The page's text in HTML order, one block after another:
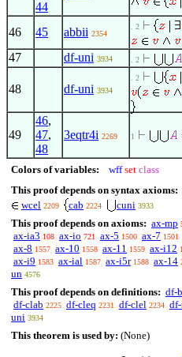
44
46 45 abbii 2354
. 2
47 df-uni 3934 . 2
48 df-uni 3934
. 2
49
46,
47,
48
3eqtr4i 2269 1
Colors of variables: wff set class
This proof depends on syntax axioms:
wcel 2209 cab 2224 cuni 3933
This proof depends on axioms: ax-mp
ax-ia3 108 ax-io 721 ax-5 1500 ax-7 1501
ax-8 1557 ax-10 1558 ax-11 1559 ax-i12
ax-i9 1583 ax-ial 1587 ax-i5r 1588 ax-14
un 4576
This proof depends on definitions: df-
df-clab 2225 df-cleq 2231 df-clel 2234
uni 3934
This theorem is used by: (None)